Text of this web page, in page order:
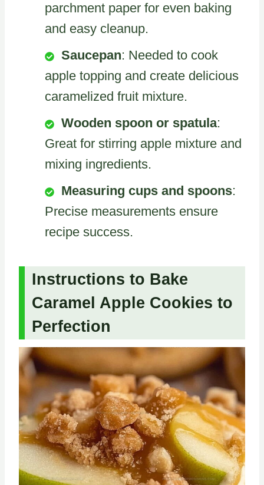
parchment paper for even baking
and easy cleanup.
Saucepan: Needed to cook
apple topping and create delicious
caramelized fruit mixture.
Wooden spoon or spatula:
Great for stirring apple mixture and
mixing ingredients.
Measuring cups and spoons:
Precise measurements ensure
recipe success.
Instructions to Bake
Caramel Apple Cookies to
Perfection